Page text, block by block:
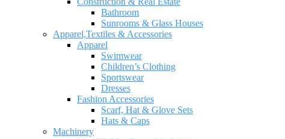
Bathroom
Sunrooms & Glass Houses
Apparel,Textiles & Accessories
Apparel
Swimwear
Children’s Clothing
Sportswear
Dresses
Fashion Accessories
Scarf, Hat & Glove Sets
Hats & Caps
Machinery